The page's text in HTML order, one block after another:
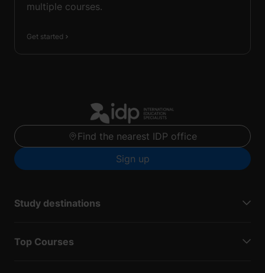
multiple courses.
Get started
Find the nearest IDP office
Sign up
Study destinations
Top Courses